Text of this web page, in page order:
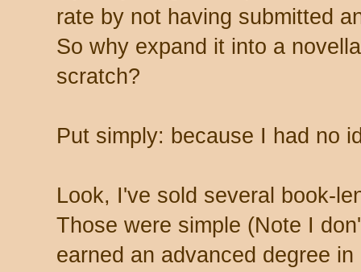
rate by not having submitted
So why expand it into a
scratch?
Put simply: because I had no
Look, I've sold several book-
Those were simple (Note I
earned an advanced degree